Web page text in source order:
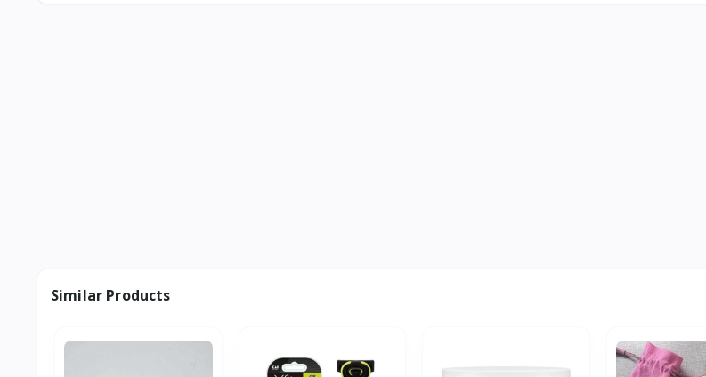
Similar Products